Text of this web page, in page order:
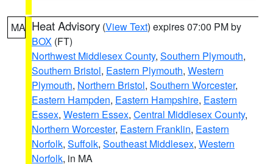
MA Heat Advisory (View Text) expires 07:00 PM by
BOX (FT)
Northwest Middlesex County, Southern Plymouth,
Southern Bristol, Eastern Plymouth, Western
Plymouth, Northern Bristol, Southern Worcester,
Eastern Hampden, Eastern Hampshire, Eastern
Essex, Western Essex, Central Middlesex County,
Northern Worcester, Eastern Franklin, Eastern
Norfolk, Suffolk, Southeast Middlesex, Western
Norfolk, in MA